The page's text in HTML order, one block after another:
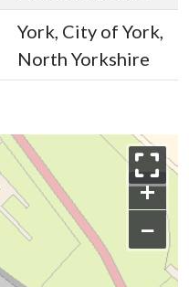
York, City of York,
North Yorkshire
+
−